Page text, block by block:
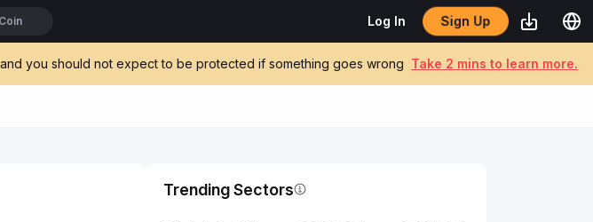
Log In Sign Up
you should not expect to be protected if something goes wrong Take 2 mins to learn more.
Trending Sectors